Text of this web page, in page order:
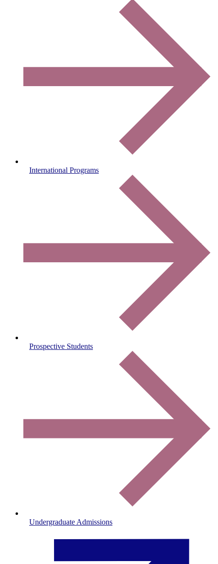
International Programs
Prospective Students
Undergraduate Admissions